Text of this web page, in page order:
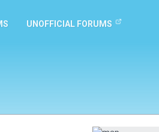
UNOFFICIAL FORUMS